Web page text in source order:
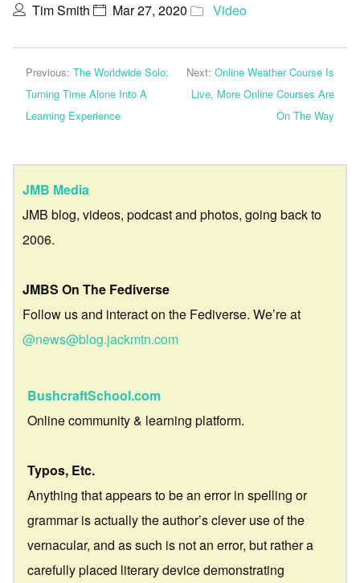
Tim Smith Mar 27, 2020 Video
Previous: The Worldwide Solo;
Turning Time Alone Into A
Learning Experience
Next: Online Weather Course Is
Live, More Online Courses Are
On The Way
JMB Media
JMB blog, videos, podcast and photos, going back to
2006.
JMBS On The Fediverse
Follow us and interact on the Fediverse. We’re at
@news@blog.jackmtn.com
BushcraftSchool.com
Online community & learning platform.
Typos, Etc.
Anything that appears to be an error in spelling or
grammar is actually the author’s clever use of the
vernacular, and as such is not an error, but rather a
carefully placed literary device demonstrating